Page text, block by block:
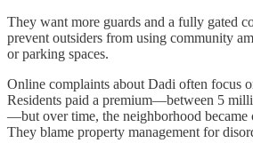
They want more guards and a fully gated
prevent outsiders from using community
or parking spaces.
Online complaints about Dadi often focus
Residents paid a premium—between 5
—but over time, the neighborhood became
They blame property management for